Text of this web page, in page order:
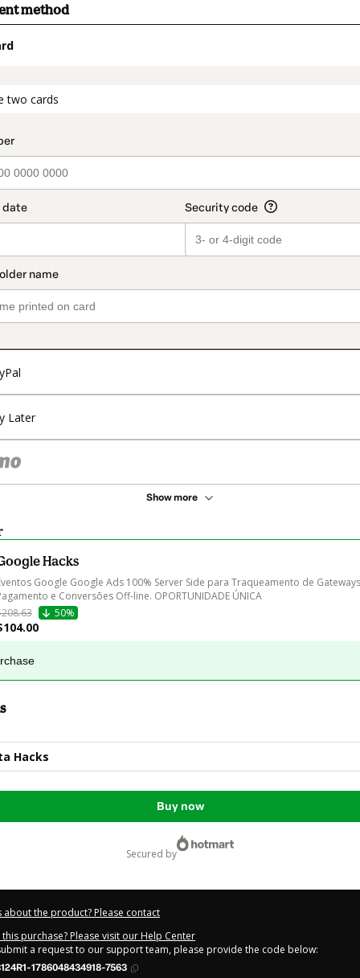
method
two cards
Later
Show more
Hacks
Google Google Ads 100% Server Side para Traqueamento de
e Conversões Off-line. OPORTUNIDADE ÚNICA
50%
Hacks
Buy now
secured by
about the product? Please contact
purchase? Please visit our Help Center
a request to our support team, please provide the code below:
1786048434918-7563